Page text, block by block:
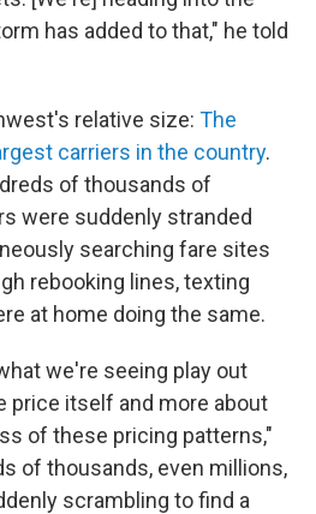
has added to that," he told
relative size: The
carriers in the country.
of thousands of
were suddenly stranded
searching fare sites
rebooking lines, texting
at home doing the same.
we're seeing play out
price itself and more about
of these pricing patterns,"
of thousands, even millions,
scrambling to find a